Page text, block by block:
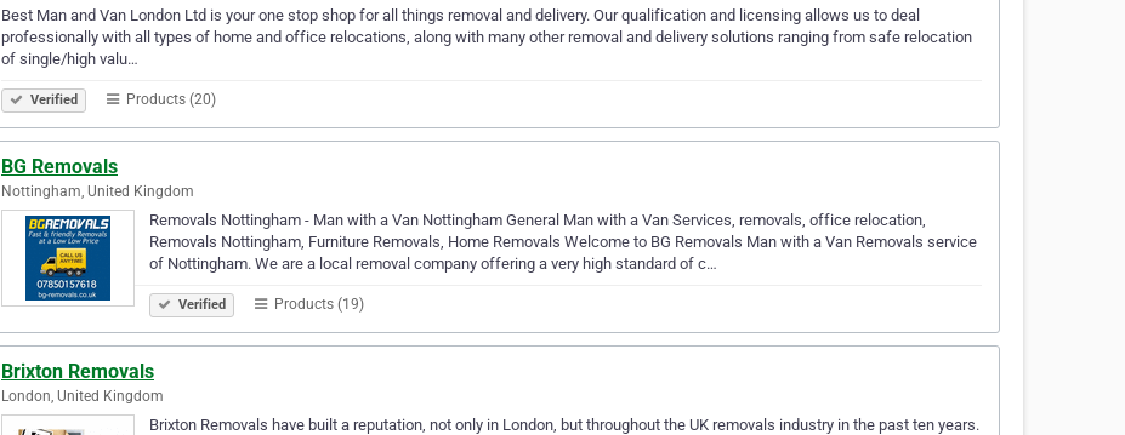
Best Man and Van London Ltd is your one stop shop for all things removal and delivery. Our qualification and licensing allows us to deal
professionally with all types of home and office relocations, along with many other removal and delivery solutions ranging from safe relocation
of single/high valu…
Verified Products (20)
BG Removals
Nottingham, United Kingdom
Removals Nottingham - Man with a Van Nottingham General Man with a Van Services, removals, office relocation,
Removals Nottingham, Furniture Removals, Home Removals Welcome to BG Removals Man with a Van Removals service
of Nottingham. We are a local removal company offering a very high standard of c…
Verified Products (19)
Brixton Removals
London, United Kingdom
Brixton Removals have built a reputation, not only in London, but throughout the UK removals industry in the past ten years.